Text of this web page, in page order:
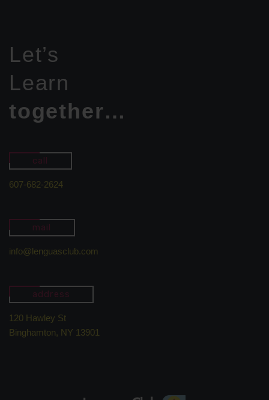
Let’s
Learn
together…
call
607-682-2624
mail
info@lenguasclub.com
address
120 Hawley St
Binghamton, NY 13901